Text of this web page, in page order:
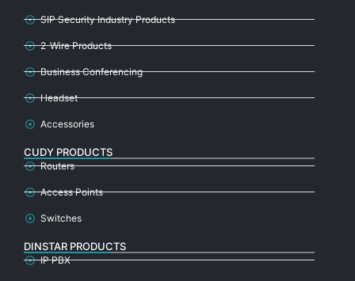
SIP Security Industry Products
2-Wire Products
Business Conferencing
Headset
Accessories
CUDY PRODUCTS
Routers
Access Points
Switches
DINSTAR PRODUCTS
IP PBX